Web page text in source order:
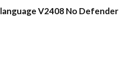
V2408 No Defender